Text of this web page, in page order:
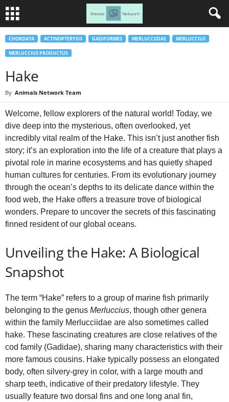
CHORDATA ACTINOPTERYGII GADIFORMES MERLUCCIIDAE MERLUCCIUS
MERLUCCIUS PRODUCTUS
Hake
By Animals Network Team
Welcome, fellow explorers of the natural world! Today, we
dive deep into the mysterious, often overlooked, yet
incredibly vital realm of the Hake. This isn’t just another fish
story; it’s an exploration into the life of a creature that plays a
pivotal role in marine ecosystems and has quietly shaped
human cultures for centuries. From its evolutionary journey
through the ocean’s depths to its delicate dance within the
food web, the Hake offers a treasure trove of biological
wonders. Prepare to uncover the secrets of this fascinating
finned resident of our global oceans.
Unveiling the Hake: A Biological
Snapshot
The term “Hake” refers to a group of marine fish primarily
belonging to the genus Merluccius, though other genera
within the family Merlucciidae are also sometimes called
hake. These fascinating creatures are close relatives of the
cod family (Gadidae), sharing many characteristics with their
more famous cousins. Hake typically possess an elongated
body, often silvery-grey in color, with a large mouth and
sharp teeth, indicative of their predatory lifestyle. They
usually feature two dorsal fins and one long anal fin,